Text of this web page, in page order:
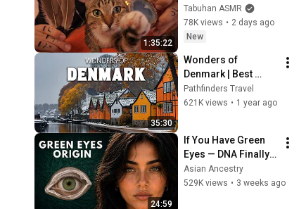
1:35:22
with My Cat 🐾
Purring & Reiki for
Sleep & Stress
Tabuhan ASMR
78K views • 2 days ago
New
35:30
Wonders of
Denmark | Best
Places to Visit in
Denmark | Travel
Pathfinders Travel
621K views • 1 year ago
24:59
If You Have Green
Eyes — DNA Finally
Revealed Where
They Really Come
Asian Ancestry
529K views • 3 weeks ago